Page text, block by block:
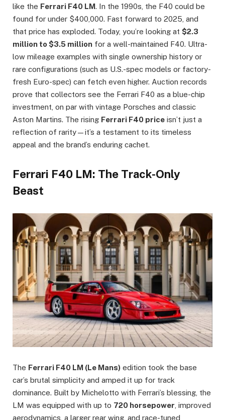
like the Ferrari F40 LM. In the 1990s, the F40 could be
found for under $400,000. Fast forward to 2025, and
that price has exploded. Today, you’re looking at $2.3
million to $3.5 million for a well-maintained F40. Ultra-
low mileage examples with single ownership history or
rare configurations (such as U.S.-spec models or factory-
fresh Euro-spec) can fetch even higher. Auction records
prove that collectors see the Ferrari F40 as a blue-chip
investment, on par with vintage Porsches and classic
Aston Martins. The rising Ferrari F40 price isn’t just a
reflection of rarity—it’s a testament to its timeless
appeal and the brand’s enduring cachet.
Ferrari F40 LM: The Track-Only
Beast
The Ferrari F40 LM (Le Mans) edition took the base
car’s brutal simplicity and amped it up for track
dominance. Built by Michelotto with Ferrari’s blessing, the
LM was equipped with up to 720 horsepower , improved
aerodynamics, a larger rear wing, and race-tuned